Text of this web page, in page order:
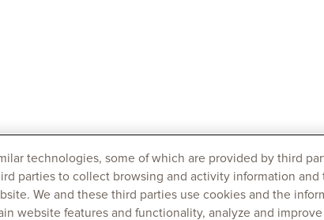
technologies, some of which are provided by third
parties to collect browsing and activity information and
We and these third parties use cookies and the
website features and functionality, analyze and